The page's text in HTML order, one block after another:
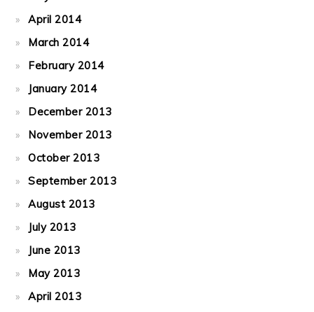
April 2014
March 2014
February 2014
January 2014
December 2013
November 2013
October 2013
September 2013
August 2013
July 2013
June 2013
May 2013
April 2013